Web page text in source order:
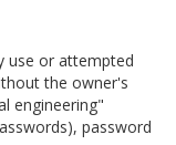
use or attempted
the owner's
engineering"
password